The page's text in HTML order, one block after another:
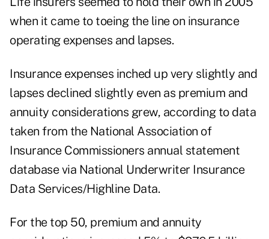
when it came to toeing the line on insurance
operating expenses and lapses.
Insurance expenses inched up very slightly and
lapses declined slightly even as premium and
annuity considerations grew, according to data
taken from the National Association of
Insurance Commissioners annual statement
database via National Underwriter Insurance
Data Services/Highline Data.
For the top 50, premium and annuity